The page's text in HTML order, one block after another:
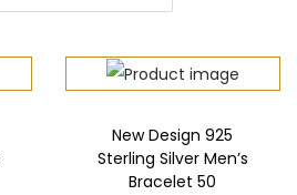
New Design 925
Sterling Silver Men’s
Bracelet 50